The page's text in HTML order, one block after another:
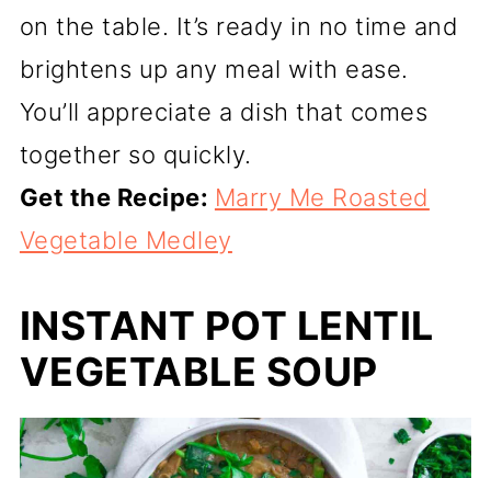
on the table. It’s ready in no time and
brightens up any meal with ease.
You’ll appreciate a dish that comes
together so quickly.
Get the Recipe: Marry Me Roasted
Vegetable Medley
INSTANT POT LENTIL
VEGETABLE SOUP